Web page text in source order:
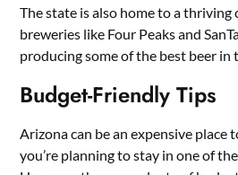
The state is also home to a thriving
breweries like Four Peaks and
producing some of the best beer in
Budget-Friendly Tips
Arizona can be an expensive place
you’re planning to stay in one of